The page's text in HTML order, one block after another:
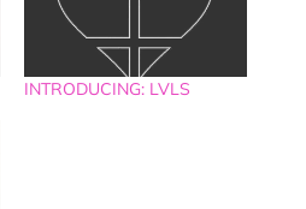
INTRODUCING: LVLS